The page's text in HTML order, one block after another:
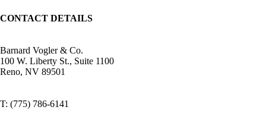
CONTACT DETAILS
Barnard Vogler & Co.
100 W. Liberty St., Suite 1100
Reno, NV 89501
T: (775) 786-6141